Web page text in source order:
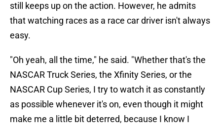
still keeps up on the action. However, he admits
that watching races as a race car driver isn't always
easy.
"Oh yeah, all the time," he said. "Whether that's the
NASCAR Truck Series, the Xfinity Series, or the
NASCAR Cup Series, I try to watch it as constantly
as possible whenever it's on, even though it might
make me a little bit deterred, because I know I